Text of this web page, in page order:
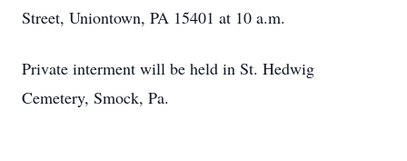
Street, Uniontown, PA 15401 at 10 a.m.
Private interment will be held in St. Hedwig
Cemetery, Smock, Pa.